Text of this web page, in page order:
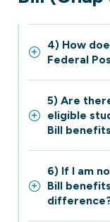
4) How
Federal
5) Are
eligible
Bill
6) If I am
Bill